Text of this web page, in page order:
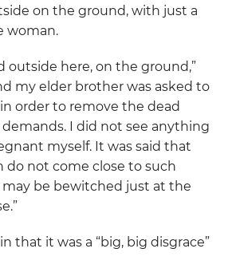
on the ground, with just a
woman.
outside here, on the ground,”
my elder brother was asked to
order to remove the dead
demands. I did not see anything
myself. It was said that
not come close to such
may be bewitched just at the
that it was a “big, big disgrace”